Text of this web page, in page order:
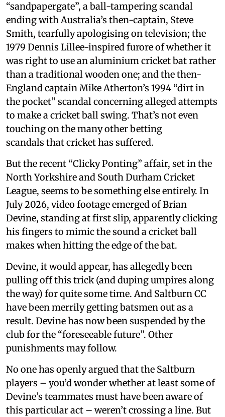
“sandpapergate”, a ball-tampering scandal
ending with Australia’s then-captain, Steve
Smith, tearfully apologising on television; the
1979 Dennis Lillee-inspired furore of whether it
was right to use an aluminium cricket bat rather
than a traditional wooden one; and the then-
England captain Mike Atherton’s 1994 “dirt in
the pocket” scandal concerning alleged attempts
to make a cricket ball swing. That’s not even
touching on the many other betting
scandals that cricket has suffered.
But the recent “Clicky Ponting” affair, set in the
North Yorkshire and South Durham Cricket
League, seems to be something else entirely. In
July 2026, video footage emerged of Brian
Devine, standing at first slip, apparently clicking
his fingers to mimic the sound a cricket ball
makes when hitting the edge of the bat.
Devine, it would appear, has allegedly been
pulling off this trick (and duping umpires along
the way) for quite some time. And Saltburn CC
have been merrily getting batsmen out as a
result. Devine has now been suspended by the
club for the “foreseeable future”. Other
punishments may follow.
No one has openly argued that the Saltburn
players – you’d wonder whether at least some of
Devine’s teammates must have been aware of
this particular act – weren’t crossing a line. But